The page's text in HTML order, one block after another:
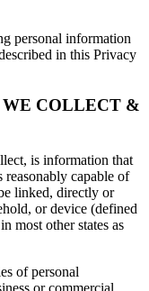
personal information
in this Privacy
WE COLLECT &
is information that
reasonably capable of
linked, directly or
or device (defined
most other states as
of personal